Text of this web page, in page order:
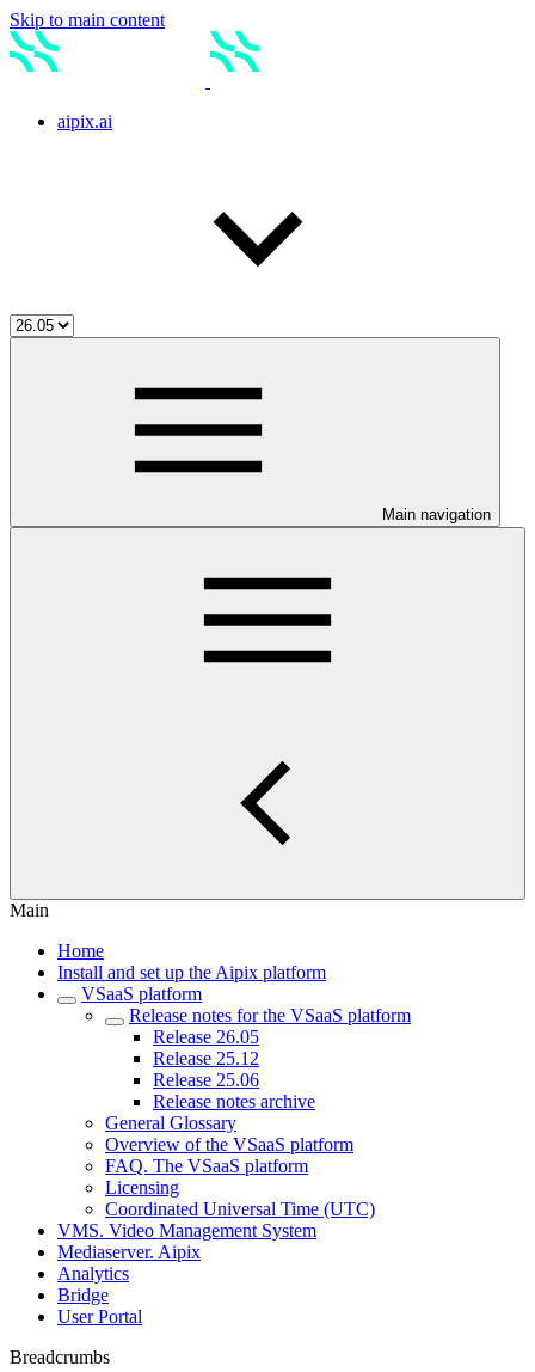
Skip to main content
aipix.ai
Main navigation
Main
Home
Install and set up the Aipix platform
VSaaS platform
Release notes for the VSaaS platform
Release 26.05
Release 25.12
Release 25.06
Release notes archive
General Glossary
Overview of the VSaaS platform
FAQ. The VSaaS platform
Licensing
Coordinated Universal Time (UTC)
VMS. Video Management System
Mediaservеr. Aipix
Anаlytics
Bridgе
Usеr Portal
Breadcrumbs